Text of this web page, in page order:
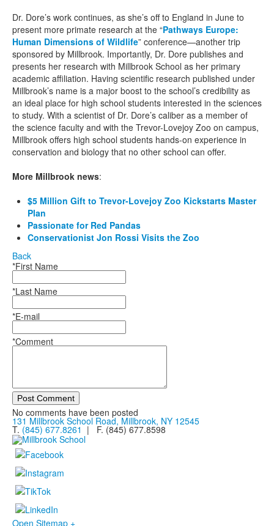
Dr. Dore’s work continues, as she’s off to England in June to
present more primate research at the “Pathways Europe:
Human Dimensions of Wildlife” conference—another trip
sponsored by Millbrook. Importantly, Dr. Dore publishes and
presents her research with Millbrook School as her primary
academic affiliation. Having scientific research published under
Millbrook’s name is a major boost to the school’s credibility as
an ideal place for high school students interested in the sciences
to study. With a scientist of Dr. Dore’s caliber as a member of
the science faculty and with the Trevor-Lovejoy Zoo on campus,
Millbrook offers high school students hands-on experience in
conservation and biology that no other school can offer.
More Millbrook news:
$5 Million Gift to Trevor-Lovejoy Zoo Kickstarts Master
Plan
Passionate for Red Pandas
Conservationist Jon Rossi Visits the Zoo
Back
*First Name
*Last Name
*E-mail
*Comment
Post Comment
No comments have been posted
131 Millbrook School Road, Millbrook, NY 12545
T. (845) 677.8261 | F. (845) 677.8598
Open Sitemap +